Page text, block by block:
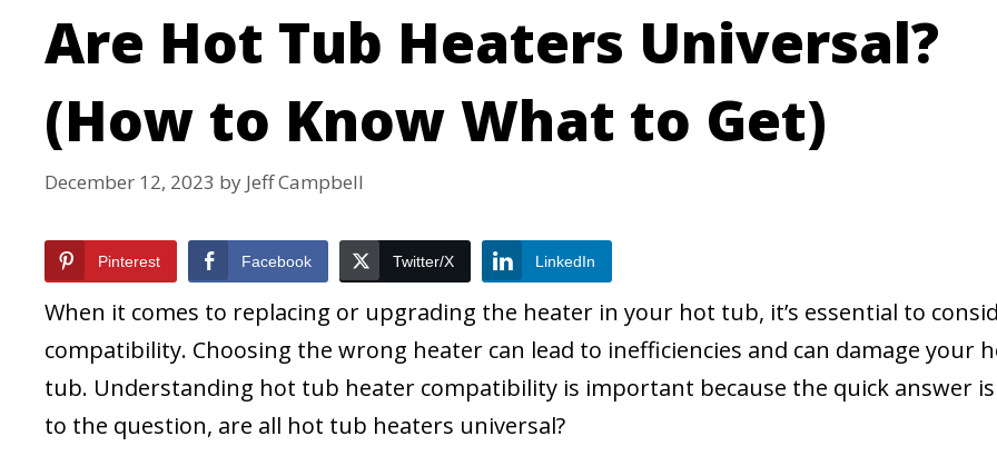
Are Hot Tub Heaters Universal?
(How to Know What to Get)
December 12, 2023 by Jeff Campbell
Pinterest Facebook Twitter/X LinkedIn
When it comes to replacing or upgrading the heater in your hot tub, it’s essential to
compatibility. Choosing the wrong heater can lead to inefficiencies and can damage your
tub. Understanding hot tub heater compatibility is important because the quick answer is
to the question, are all hot tub heaters universal?